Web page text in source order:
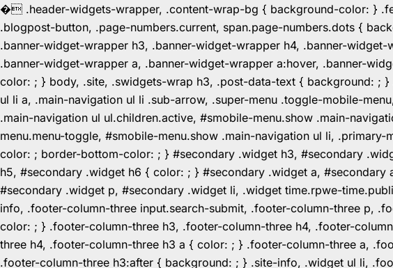
� .header-widgets-wrapper, .content-wrap-bg { background-color: }
.blogpost-button, .page-numbers.current, span.page-numbers.dots {
.banner-widget-wrapper h3, .banner-widget-wrapper h4, .banner-
.banner-widget-wrapper a, .banner-widget-wrapper a:hover, .banner-
color: ; } body, .site, .swidgets-wrap h3, .post-data-text { background: ;
ul li a, .main-navigation ul li .sub-arrow, .super-menu .toggle-mobile-
.main-navigation ul ul.children.active, #smobile-menu.show .main-
menu.menu-toggle, #smobile-menu.show .main-navigation ul li,
color: ; border-bottom-color: ; } #secondary .widget h3, #secondary
h5, #secondary .widget h6 { color: ; } #secondary .widget a,
#secondary .widget p, #secondary .widget li, .widget time.rpwe-
info, .footer-column-three input.search-submit, .footer-column-three p,
color: ; } .footer-column-three h3, .footer-column-three h4, .footer-
three h4, .footer-column-three h3 a { color: ; } .footer-column-three a,
.footer-column-three h3:after { background: ; } .site-info, .widget ul li,